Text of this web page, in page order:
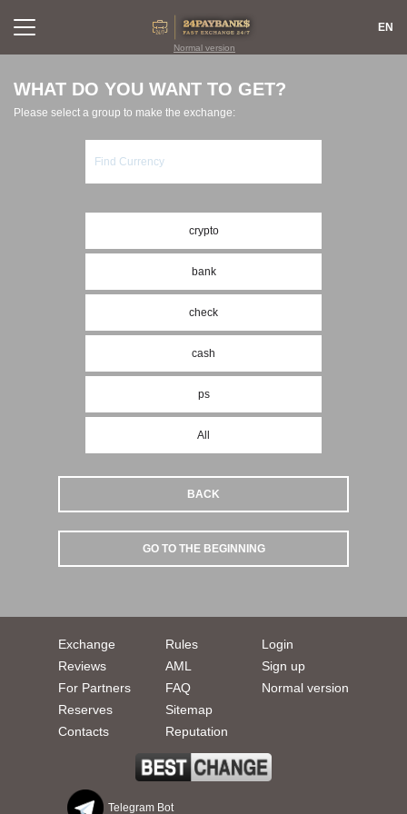
FOR PARTNERS
CONTACTS
SITEMAP
Normal version
EN
WHAT DO YOU WANT TO GET?
Please select a group to make the exchange:
crypto
bank
check
cash
ps
All
BACK
GO TO THE BEGINNING
Telegram Bot
Exchange
Reviews
For Partners
Reserves
Contacts
Rules
AML
FAQ
Sitemap
Reputation
Login
Sign up
Normal version